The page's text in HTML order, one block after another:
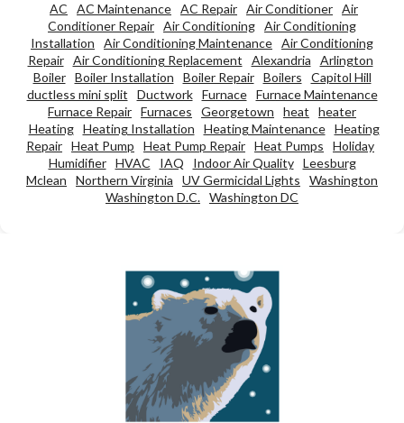
AC AC Maintenance AC Repair Air Conditioner Air
Conditioner Repair Air Conditioning Air Conditioning
Installation
Air Conditioning Maintenance Air Conditioning
Repair
Air Conditioning Replacement Alexandria
Arlington
Boiler
Boiler Installation Boiler Repair Boilers
Capitol Hill
ductless mini split
Ductwork Furnace
Furnace Maintenance
Furnace Repair Furnaces Georgetown heat
heater
Heating
Heating Installation Heating Maintenance
Heating
Repair Heat Pump Heat Pump Repair Heat Pumps
Holiday
Humidifier
HVAC IAQ Indoor Air Quality
Leesburg
Mclean
Northern Virginia UV Germicidal Lights
Washington
Washington D.C. Washington DC